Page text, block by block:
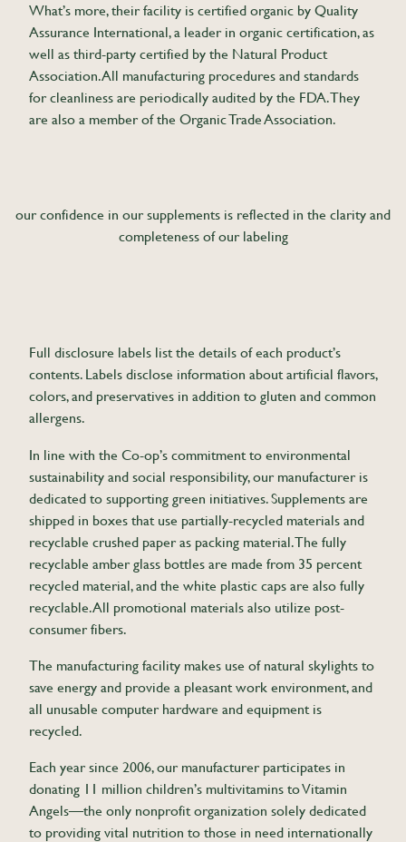
What’s more, their facility is certified organic by Quality
Assurance International, a leader in organic certification, as
well as third-party certified by the Natural Product
Association. All manufacturing procedures and standards
for cleanliness are periodically audited by the FDA. They
are also a member of the Organic Trade Association.
our confidence in our supplements is reflected in the clarity and
completeness of our labeling
Full disclosure labels list the details of each product’s
contents. Labels disclose information about artificial flavors,
colors, and preservatives in addition to gluten and common
allergens.
In line with the Co-op’s commitment to environmental
sustainability and social responsibility, our manufacturer is
dedicated to supporting green initiatives. Supplements are
shipped in boxes that use partially-recycled materials and
recyclable crushed paper as packing material. The fully
recyclable amber glass bottles are made from 35 percent
recycled material, and the white plastic caps are also fully
recyclable. All promotional materials also utilize post-
consumer fibers.
The manufacturing facility makes use of natural skylights to
save energy and provide a pleasant work environment, and
all unusable computer hardware and equipment is
recycled.
Each year since 2006, our manufacturer participates in
donating 11 million children’s multivitamins to Vitamin
Angels—the only nonprofit organization solely dedicated
to providing vital nutrition to those in need internationally